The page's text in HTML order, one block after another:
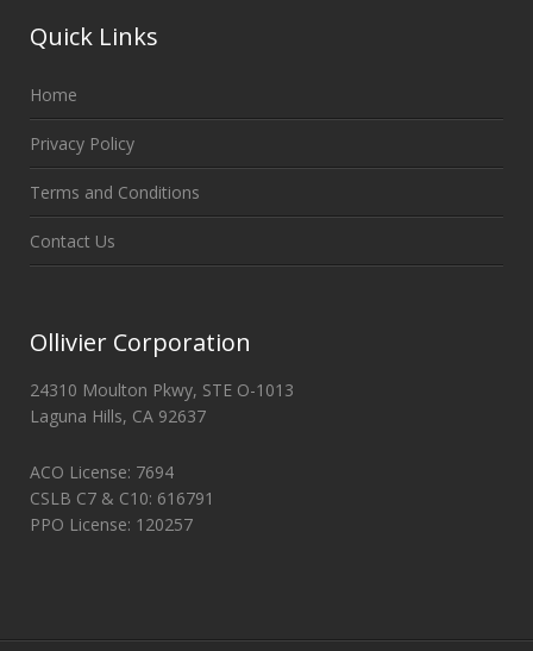
Quick Links
Home
Privacy Policy
Terms and Conditions
Contact Us
Ollivier Corporation
24310 Moulton Pkwy, STE O-1013
Laguna Hills, CA 92637
ACO License: 7694
CSLB C7 & C10: 616791
PPO License: 120257